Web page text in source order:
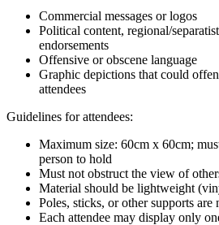
Commercial messages or logos
Political content, regional/
endorsements
Offensive or obscene language
Graphic depictions that could
attendees
Guidelines for attendees:
Maximum size: 60cm x 60cm;
person to hold
Must not obstruct the view of
Material should be lightweight
Poles, sticks, or other supports are
Each attendee may display only